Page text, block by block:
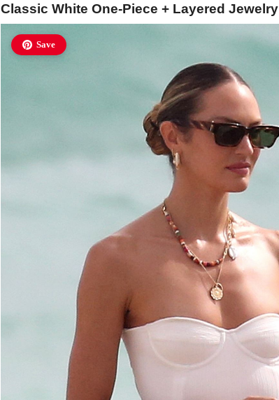
Classic White One-Piece + Layered Jewelry
Save